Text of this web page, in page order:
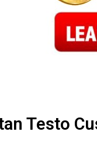
Testo